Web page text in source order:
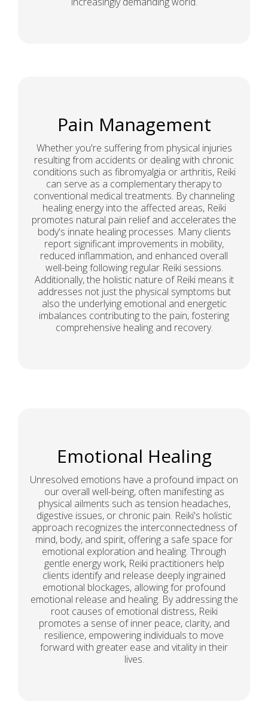
Pain Management
Whether you're suffering from physical injuries
resulting from accidents or dealing with chronic
conditions such as fibromyalgia or arthritis, Reiki
can serve as a complementary therapy to
conventional medical treatments. By channeling
healing energy into the affected areas, Reiki
promotes natural pain relief and accelerates the
body's innate healing processes. Many clients
report significant improvements in mobility,
reduced inflammation, and enhanced overall
well-being following regular Reiki sessions.
Additionally, the holistic nature of Reiki means it
addresses not just the physical symptoms but
also the underlying emotional and energetic
imbalances contributing to the pain, fostering
comprehensive healing and recovery.
Emotional Healing
Unresolved emotions have a profound impact on
our overall well-being, often manifesting as
physical ailments such as tension headaches,
digestive issues, or chronic pain. Reiki's holistic
approach recognizes the interconnectedness of
mind, body, and spirit, offering a safe space for
emotional exploration and healing. Through
gentle energy work, Reiki practitioners help
clients identify and release deeply ingrained
emotional blockages, allowing for profound
emotional release and healing. By addressing the
root causes of emotional distress, Reiki
promotes a sense of inner peace, clarity, and
resilience, empowering individuals to move
forward with greater ease and vitality in their
lives.